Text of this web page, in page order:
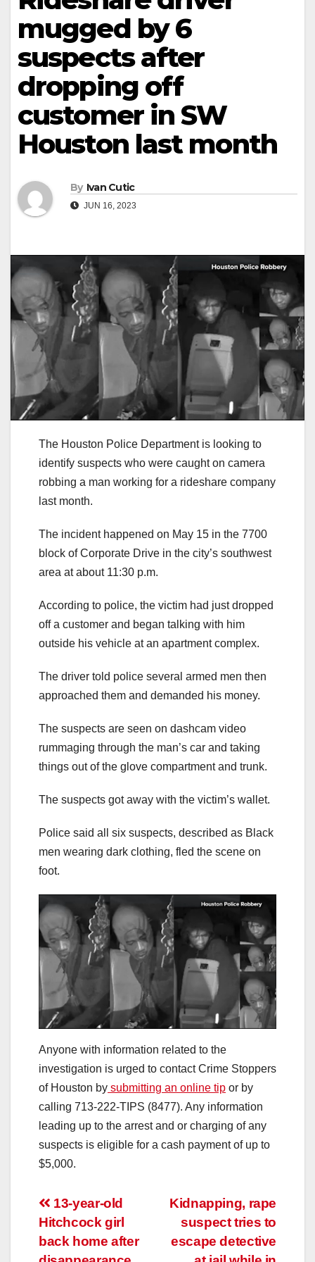
mugged by 6
suspects after
dropping off
customer in SW
Houston last month
By Ivan Cutic
JUN 16, 2023
The Houston Police Department is looking to
identify suspects who were caught on camera
robbing a man working for a rideshare company
last month.
The incident happened on May 15 in the 7700
block of Corporate Drive in the city’s southwest
area at about 11:30 p.m.
According to police, the victim had just dropped
off a customer and began talking with him
outside his vehicle at an apartment complex.
The driver told police several armed men then
approached them and demanded his money.
The suspects are seen on dashcam video
rummaging through the man’s car and taking
things out of the glove compartment and trunk.
The suspects got away with the victim’s wallet.
Police said all six suspects, described as Black
men wearing dark clothing, fled the scene on
foot.
Anyone with information related to the
investigation is urged to contact Crime Stoppers
of Houston by submitting an online tip or by
calling 713-222-TIPS (8477). Any information
leading up to the arrest and or charging of any
suspects is eligible for a cash payment of up to
$5,000.
Post
navigation
Kidnapping, rape
suspect tries to
escape detective
13-year-old
Hitchcock girl
back home after